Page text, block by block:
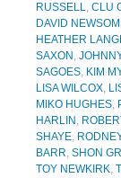
RUSSELL, CLU
DAVID NEWSOM
HEATHER
SAXON ,
SAGOES, KIM
LISA WILCOX,
MIKO HUGHES,
HARLIN ,
SHAYE,
BARR, SHON
TOY NEWKIRK,